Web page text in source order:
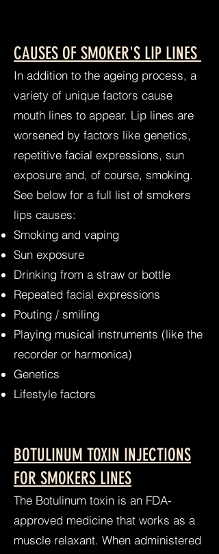
CAUSES OF SMOKER'S LIP LINES
In addition to the ageing process, a
variety of unique factors cause
mouth lines to appear. Lip lines are
worsened by factors like genetics,
repetitive facial expressions, sun
exposure and, of course, smoking.
See below for a full list of smokers
lips causes:
Smoking and vaping
Sun exposure
Drinking from a straw or bottle
Repeated facial expressions
Pouting / smiling
Playing musical instruments (like the
recorder or harmonica)
Genetics
Lifestyle factors
BOTULINUM TOXIN INJECTIONS
FOR SMOKERS LINES
The Botulinum toxin is an FDA-
approved medicine that works as a
muscle relaxant. When administered